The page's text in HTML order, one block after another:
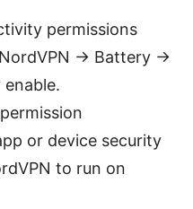
permissions
→ Battery →
or device security
to run on